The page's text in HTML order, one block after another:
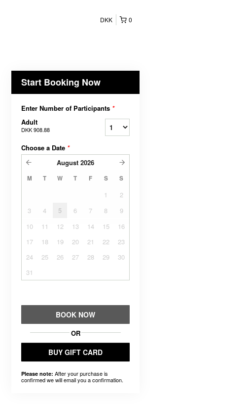
0
DKK
Start Booking Now
Enter Number of Participants *
Adult
DKK 908.88
Choose a Date *
August 2026
M T W T F S S
1
2
3
4 5 6 7 8
9
10
11 12 13 14 15
16
17
18 19 20 21 22
23
24
25 26 27 28 29
30
31
BOOK NOW
OR
BUY GIFT CARD
Please note: After your purchase is
confirmed we will email you a confirmation.